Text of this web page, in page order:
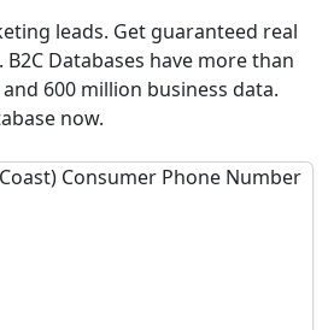
leads. Get guaranteed real
Databases have more than
600 million business data.
now.